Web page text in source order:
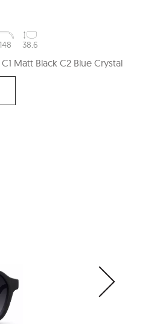
148 38.6
Matt Black C2 Blue Crystal